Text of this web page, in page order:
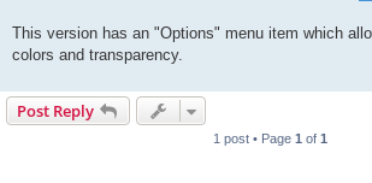
This version has an "Options" menu item which
colors and transparency.
Post Reply
1 post • Page 1 of 1